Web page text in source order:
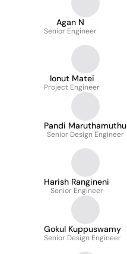
Agan N
Senior Engineer
Ionut Matei
Project Engineer
Pandi Maruthamuthu
Senior Design Engineer
Harish Rangineni
Senior Engineer
Gokul Kuppuswamy
Senior Design Engineer